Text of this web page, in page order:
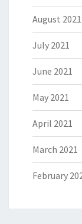
August 2021
July 2021
June 2021
May 2021
April 2021
March 2021
February